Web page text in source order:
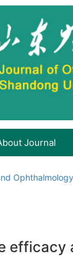
Journal
efficacy